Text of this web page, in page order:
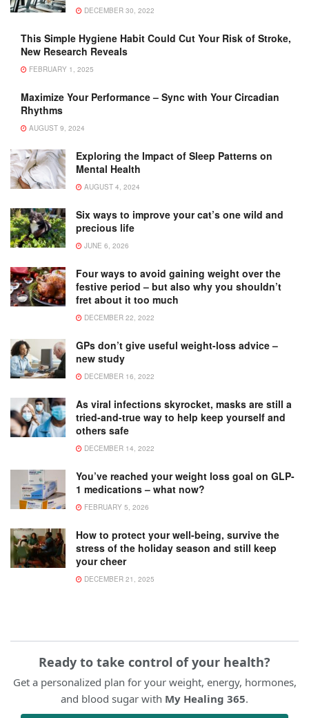
DECEMBER 30, 2022
This Simple Hygiene Habit Could Cut Your Risk of Stroke,
New Research Reveals
FEBRUARY 1, 2025
Maximize Your Performance – Sync with Your Circadian
Rhythms
AUGUST 9, 2024
Exploring the Impact of Sleep Patterns on
Mental Health
AUGUST 4, 2024
Six ways to improve your cat’s one wild and
precious life
JUNE 6, 2026
Four ways to avoid gaining weight over the
festive period – but also why you shouldn’t
fret about it too much
DECEMBER 22, 2022
GPs don’t give useful weight-loss advice –
new study
DECEMBER 16, 2022
As viral infections skyrocket, masks are still a
tried-and-true way to help keep yourself and
others safe
DECEMBER 14, 2022
You’ve reached your weight loss goal on GLP-
1 medications – what now?
FEBRUARY 5, 2026
How to protect your well-being, survive the
stress of the holiday season and still keep
your cheer
DECEMBER 21, 2025
Ready to take control of your health?
Get a personalized plan for your weight, energy, hormones,
and blood sugar with My Healing 365.